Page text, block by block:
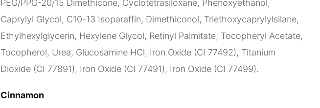
PEG/PPG-20/15 Dimethicone, Cyclotetrasiloxane, Phenoxyethanol,
Caprylyl Glycol, C10-13 Isoparaffin, Dimethiconol, Triethoxycaprylylsilane,
Ethylhexylglycerin, Hexylene Glycol, Retinyl Palmitate, Tocopheryl Acetate,
Tocopherol, Urea, Glucosamine HCl, Iron Oxide (CI 77492), Titanium
Dioxide (CI 77891), Iron Oxide (CI 77491), Iron Oxide (CI 77499).
Cinnamon